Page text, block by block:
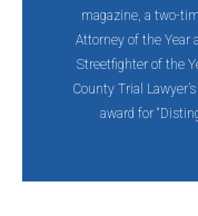
magazine, a two-
Attorney of the Year
Streetfighter of the
County Trial
award for